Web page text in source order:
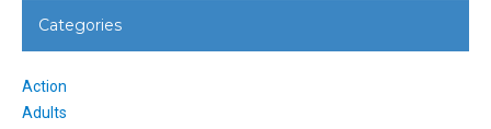
Categories
Action
Adults